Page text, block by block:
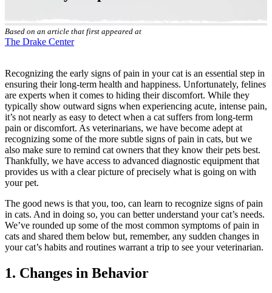
Based on an article that first appeared at
The Drake Center
Recognizing the early signs of pain in your cat is an essential step in
ensuring their long-term health and happiness. Unfortunately, felines
are experts when it comes to hiding their discomfort. While they
typically show outward signs when experiencing acute, intense pain,
it’s not nearly as easy to detect when a cat suffers from long-term
pain or discomfort. As veterinarians, we have become adept at
recognizing some of the more subtle signs of pain in cats, but we
also make sure to remind cat owners that they know their pets best.
Thankfully, we have access to advanced diagnostic equipment that
provides us with a clear picture of precisely what is going on with
your pet.
The good news is that you, too, can learn to recognize signs of pain
in cats. And in doing so, you can better understand your cat’s needs.
We’ve rounded up some of the most common symptoms of pain in
cats and shared them below but, remember, any sudden changes in
your cat’s habits and routines warrant a trip to see your veterinarian.
1. Changes in Behavior